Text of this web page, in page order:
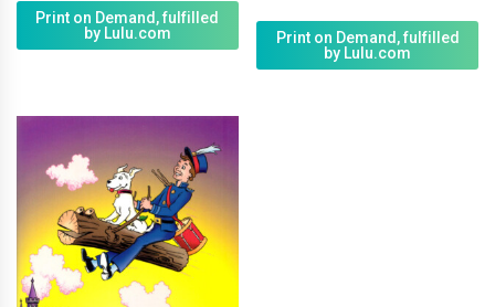
Print on Demand, fulfilled
by Lulu.com
Print on Demand, fulfilled
by Lulu.com